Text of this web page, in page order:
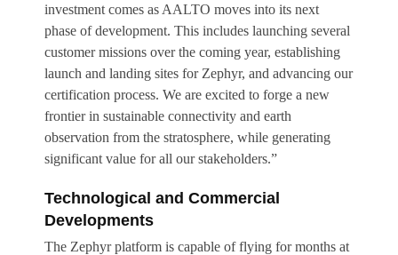
investment comes as AALTO moves into its next
phase of development. This includes launching several
customer missions over the coming year, establishing
launch and landing sites for Zephyr, and advancing our
certification process. We are excited to forge a new
frontier in sustainable connectivity and earth
observation from the stratosphere, while generating
significant value for all our stakeholders.”
Technological and Commercial
Developments
The Zephyr platform is capable of flying for months at